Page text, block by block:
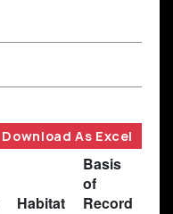
Download As Excel
Habitat
Basis
of
Record